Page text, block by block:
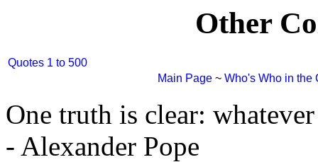
Other
Quotes 1 to 500
Main Page ~ Who's Who in the
One truth is clear:
- Alexander Pope